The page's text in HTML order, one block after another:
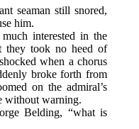
seaman still snored,
him.
interested in the
they took no heed of
when a chorus
broke forth from
on the admiral’s
without warning.
Belding, “what is